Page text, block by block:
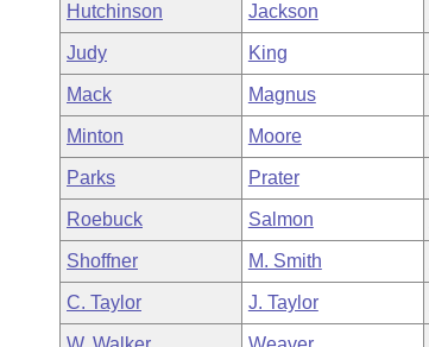
Hutchinson Jackson
Judy King
Mack Magnus
Minton Moore
Parks Prater
Roebuck Salmon
Shoffner M. Smith
C. Taylor J. Taylor